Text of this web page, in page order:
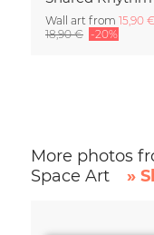
Wall art from 15,90 €
18,90 € -20%
More photos
Space Art
»